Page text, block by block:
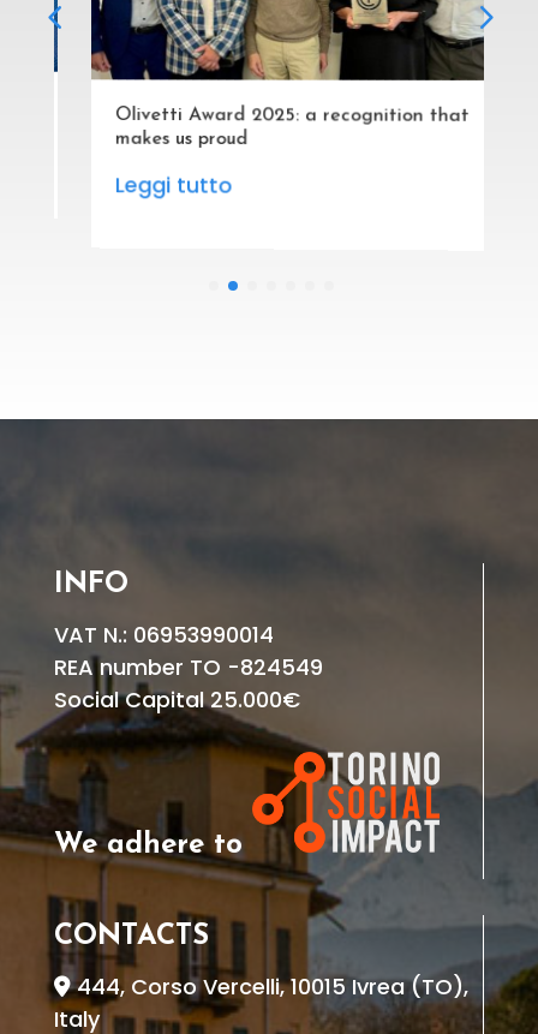
Olivetti Award 2025: a recognition that
makes us proud
Leggi tutto
INFO
VAT N.: 06953990014
REA number TO -824549
Social Capital 25.000€
We adhere to
CONTACTS
444, Corso Vercelli, 10015 Ivrea (TO),
Italy